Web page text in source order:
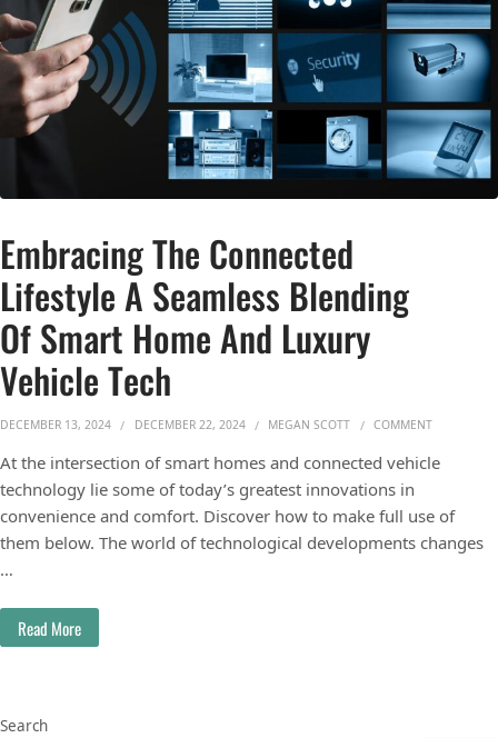
Embracing The Connected
Lifestyle A Seamless Blending
Of Smart Home And Luxury
Vehicle Tech
DECEMBER 13, 2024 DECEMBER 22, 2024 MEGAN SCOTT COMMENTON
At the intersection of smart homes and connected vehicle
technology lie some of today’s greatest innovations in
convenience and comfort. Discover how to make full use of
them below. The world of technological developments changes
…
Read More
Search